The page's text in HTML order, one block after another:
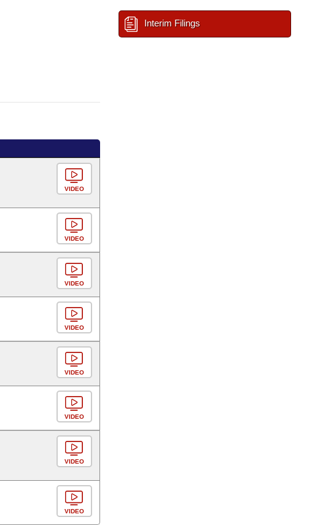
VIDEO
VIDEO
VIDEO
VIDEO
VIDEO
VIDEO
VIDEO
VIDEO
Interim Filings